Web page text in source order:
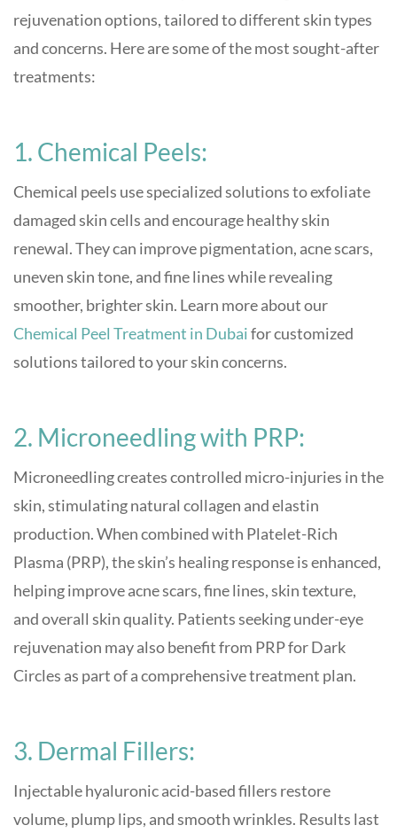
rejuvenation options, tailored to different skin types
and concerns. Here are some of the most sought-after
treatments:
1. Chemical Peels:
Chemical peels use specialized solutions to exfoliate
damaged skin cells and encourage healthy skin
renewal. They can improve pigmentation, acne scars,
uneven skin tone, and fine lines while revealing
smoother, brighter skin. Learn more about our
Chemical Peel Treatment in Dubaifor customized
solutions tailored to your skin concerns.
2. Microneedling with PRP:
Microneedling creates controlled micro-injuries in the
skin, stimulating natural collagen and elastin
production. When combined with Platelet-Rich
Plasma (PRP), the skin’s healing response is enhanced,
helping improve acne scars, fine lines, skin texture,
and overall skin quality. Patients seeking under-eye
rejuvenation may also benefit from PRP for Dark
Circles as part of a comprehensive treatment plan.
3. Dermal Fillers:
Injectable hyaluronic acid-based fillers restore
volume, plump lips, and smooth wrinkles. Results last